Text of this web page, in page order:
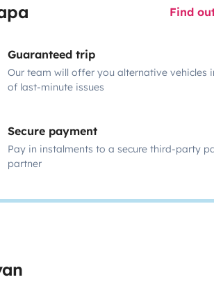
Find
Guaranteed trip
Our team will offer you alternative vehicles
of last-minute issues
Secure payment
Pay in instalments to a secure third-party
partner